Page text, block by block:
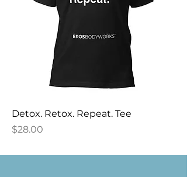
Detox. Retox. Repeat. Tee
Price
$28.00